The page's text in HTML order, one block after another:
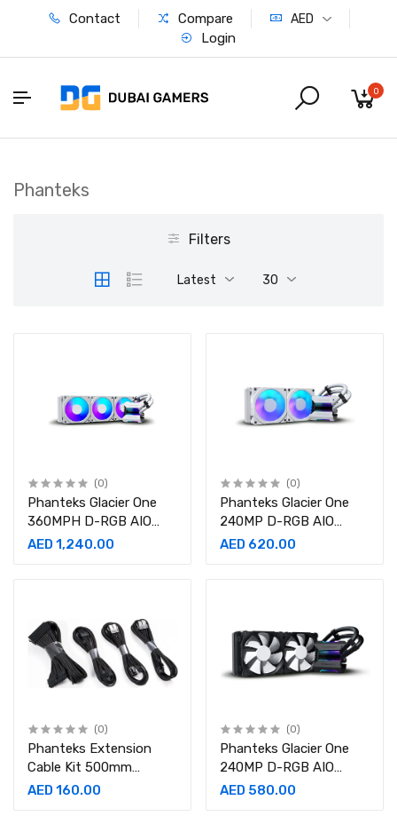
Contact Compare AED
Login
0
Phanteks
Filters
Latest 30
(0)
Phanteks Glacier One
360MPH D-RGB AIO
Liquid CPU Cooler
AED 1,240.00
(0)
Phanteks Glacier One
240MP D-RGB AIO
Liquid CPU Cooler
AED 620.00
(0)
Phanteks Extension
Cable Kit 500mm
Length, Black 24 Pin, 8
AED 160.00
(0)
Phanteks Glacier One
240MP D-RGB AIO
Liquid CPU Cooler- PH-
AED 580.00